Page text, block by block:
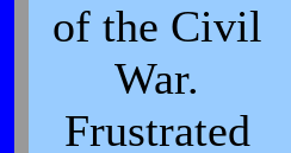
of the Civil
War.
Frustrated